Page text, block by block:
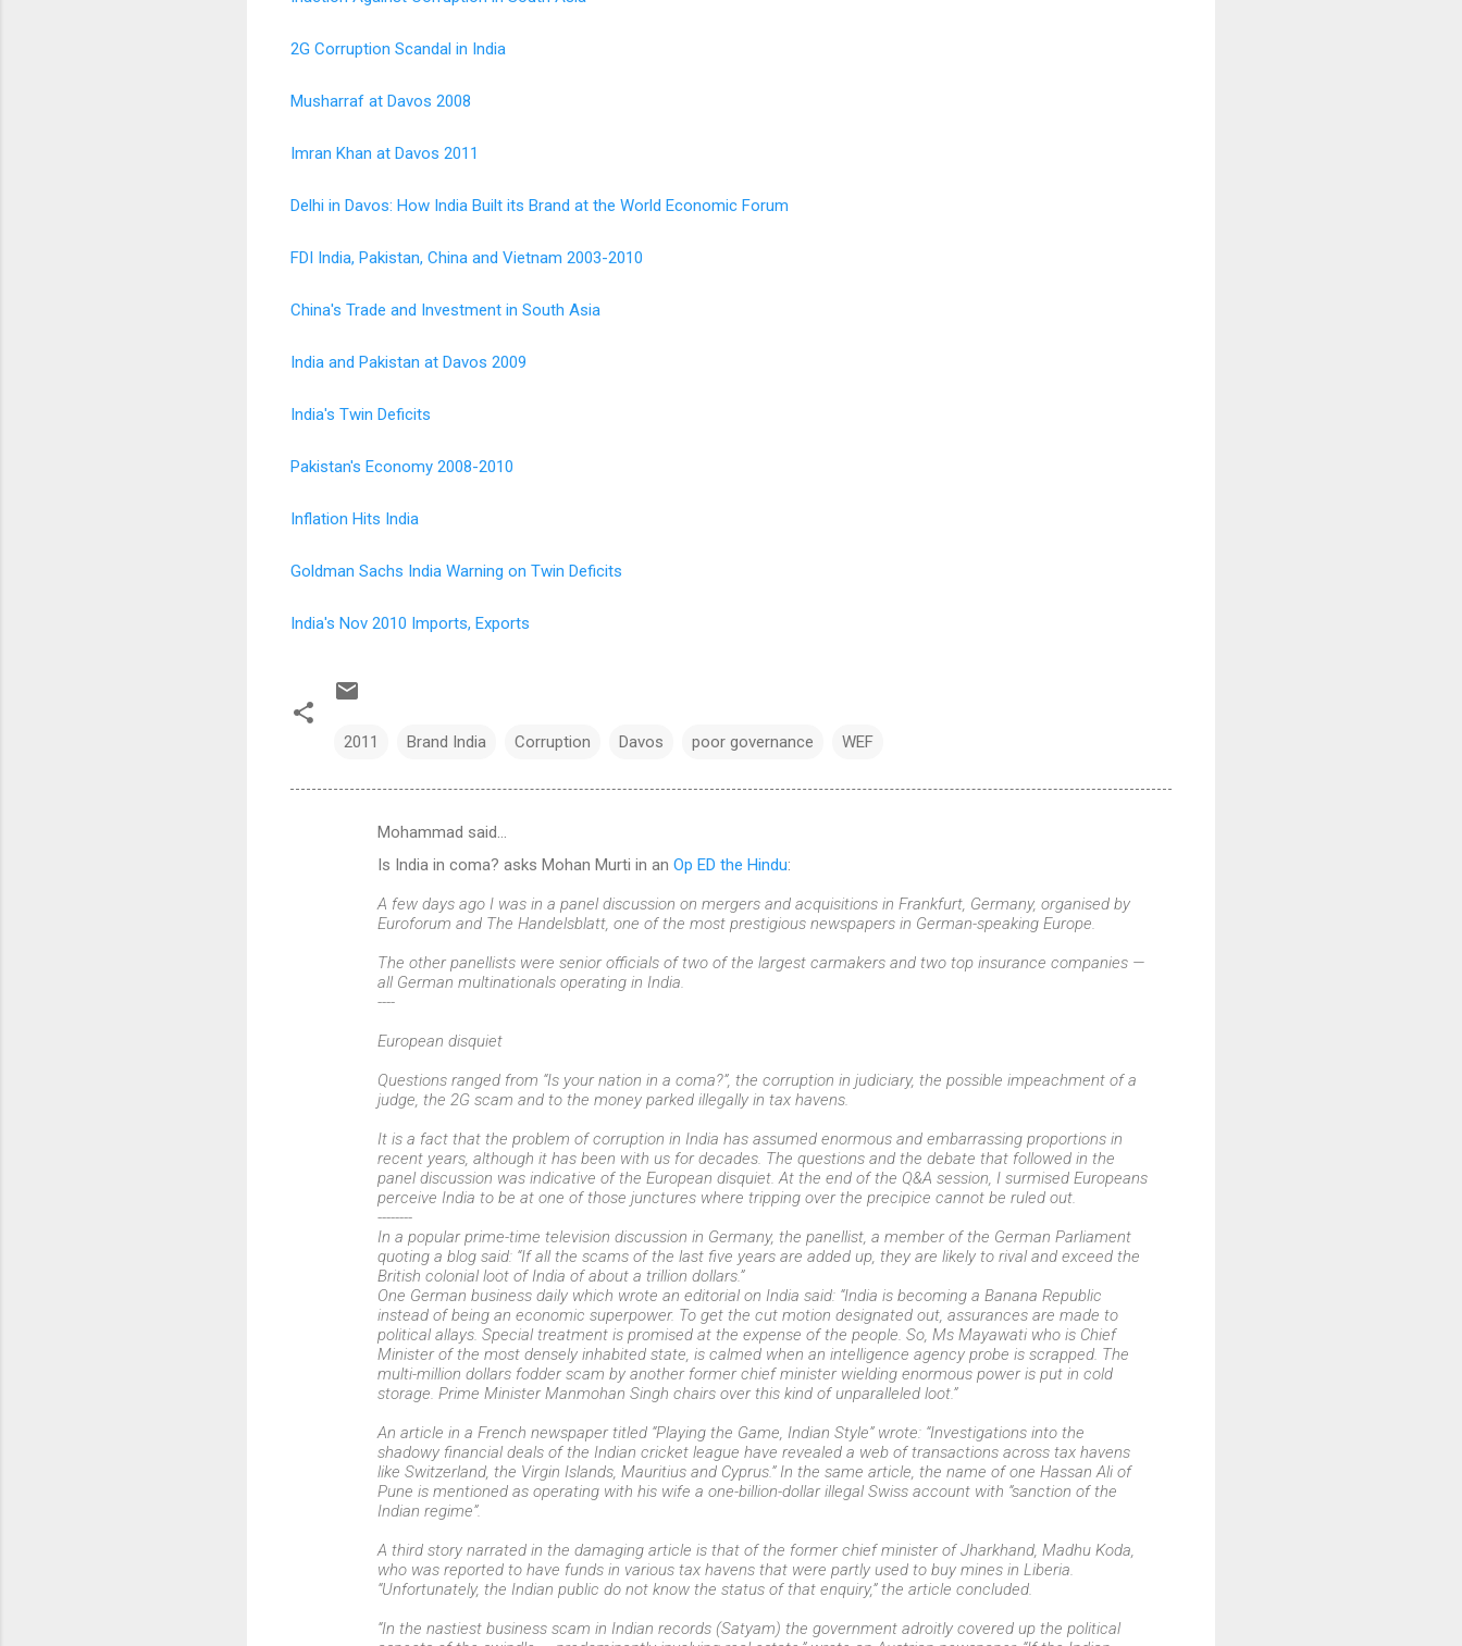
2G Corruption Scandal in India
Musharraf at Davos 2008
Imran Khan at Davos 2011
Delhi in Davos: How India Built its Brand at the World Economic Forum
FDI India, Pakistan, China and Vietnam 2003-2010
China's Trade and Investment in South Asia
India and Pakistan at Davos 2009
India's Twin Deficits
Pakistan's Economy 2008-2010
Inflation Hits India
Goldman Sachs India Warning on Twin Deficits
India's Nov 2010 Imports, Exports
2011 Brand India Corruption Davos poor governance WEF
Mohammad said…
Is India in coma? asks Mohan Murti in an Op ED the Hindu:
A few days ago I was in a panel discussion on mergers and acquisitions in Frankfurt, Germany, organised by
Euroforum and The Handelsblatt, one of the most prestigious newspapers in German-speaking Europe.
The other panellists were senior officials of two of the largest carmakers and two top insurance companies —
all German multinationals operating in India.
----
European disquiet
Questions ranged from “Is your nation in a coma?”, the corruption in judiciary, the possible impeachment of a
judge, the 2G scam and to the money parked illegally in tax havens.
It is a fact that the problem of corruption in India has assumed enormous and embarrassing proportions in
recent years, although it has been with us for decades. The questions and the debate that followed in the
panel discussion was indicative of the European disquiet. At the end of the Q&A session, I surmised Europeans
perceive India to be at one of those junctures where tripping over the precipice cannot be ruled out.
--------
In a popular prime-time television discussion in Germany, the panellist, a member of the German Parliament
quoting a blog said: “If all the scams of the last five years are added up, they are likely to rival and exceed the
British colonial loot of India of about a trillion dollars.”
One German business daily which wrote an editorial on India said: “India is becoming a Banana Republic
instead of being an economic superpower. To get the cut motion designated out, assurances are made to
political allays. Special treatment is promised at the expense of the people. So, Ms Mayawati who is Chief
Minister of the most densely inhabited state, is calmed when an intelligence agency probe is scrapped. The
multi-million dollars fodder scam by another former chief minister wielding enormous power is put in cold
storage. Prime Minister Manmohan Singh chairs over this kind of unparalleled loot.”
An article in a French newspaper titled “Playing the Game, Indian Style” wrote: “Investigations into the
shadowy financial deals of the Indian cricket league have revealed a web of transactions across tax havens
like Switzerland, the Virgin Islands, Mauritius and Cyprus.” In the same article, the name of one Hassan Ali of
Pune is mentioned as operating with his wife a one-billion-dollar illegal Swiss account with “sanction of the
Indian regime”.
A third story narrated in the damaging article is that of the former chief minister of Jharkhand, Madhu Koda,
who was reported to have funds in various tax havens that were partly used to buy mines in Liberia.
“Unfortunately, the Indian public do not know the status of that enquiry,” the article concluded.
“In the nastiest business scam in Indian records (Satyam) the government adroitly covered up the political